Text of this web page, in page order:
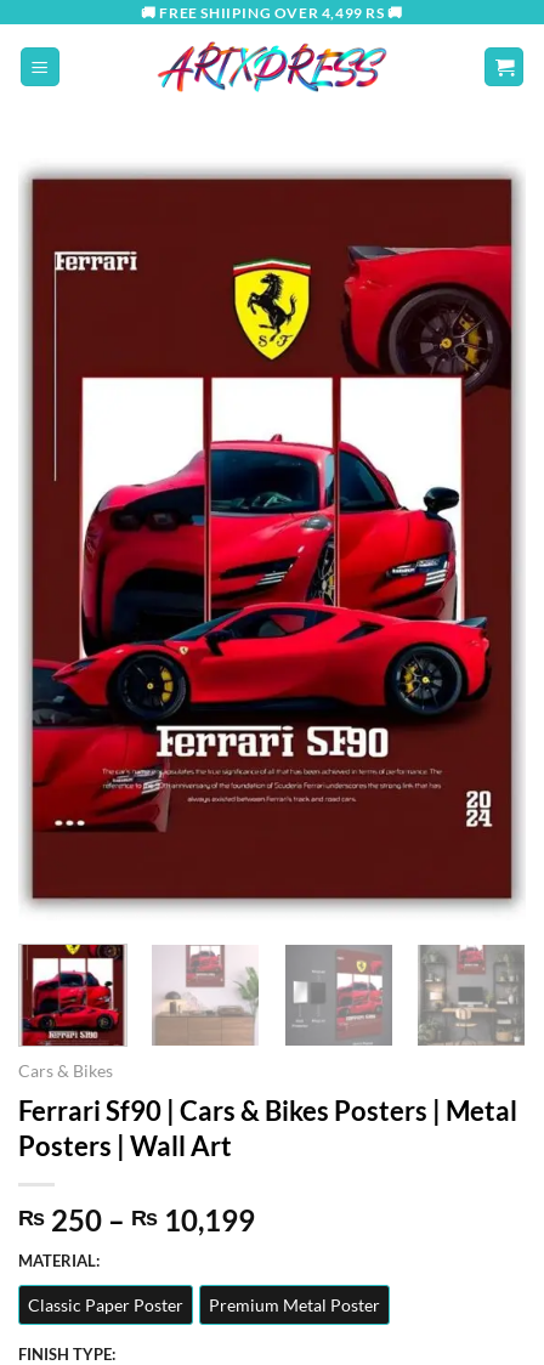
content
🚚 FREE SHIIPING OVER 4,499 RS 🚚
Cars & Bikes
Ferrari Sf90 | Cars & Bikes Posters | Metal
Posters | Wall Art
₨ 250 – ₨ 10,199Price
₨ 250
through
₨ 10,199
MATERIAL:
Classic Paper Poster Premium Metal Poster
FINISH TYPE: